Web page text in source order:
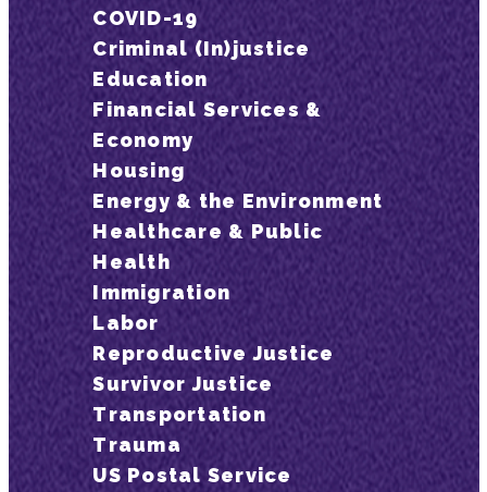
COVID-19
Criminal (In)justice
Education
Financial Services &
Economy
Housing
Energy & the Environment
Healthcare & Public
Health
Immigration
Labor
Reproductive Justice
Survivor Justice
Transportation
Trauma
US Postal Service